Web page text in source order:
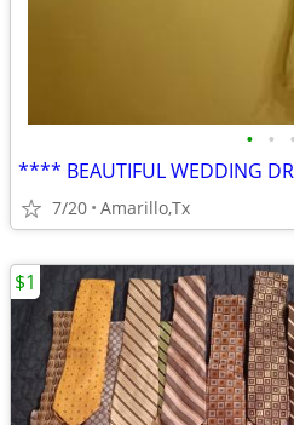
• • •
**** BEAUTIFUL WEDDING
7/20 Amarillo,Tx
$1